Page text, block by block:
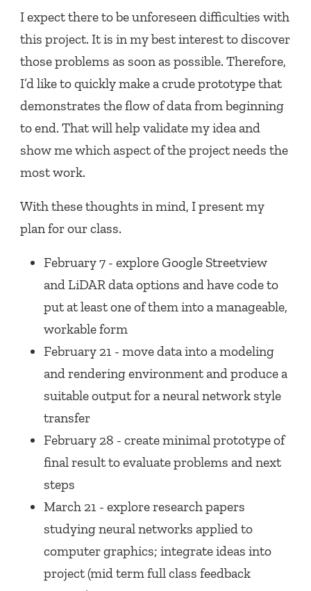
I expect there to be unforeseen difficulties with
this project. It is in my best interest to discover
those problems as soon as possible. Therefore,
I’d like to quickly make a crude prototype that
demonstrates the flow of data from beginning
to end. That will help validate my idea and
show me which aspect of the project needs the
most work.
With these thoughts in mind, I present my
plan for our class.
February 7 - explore Google Streetview
and LiDAR data options and have code to
put at least one of them into a manageable,
workable form
February 21 - move data into a modeling
and rendering environment and produce a
suitable output for a neural network style
transfer
February 28 - create minimal prototype of
final result to evaluate problems and next
steps
March 21 - explore research papers
studying neural networks applied to
computer graphics; integrate ideas into
project (mid term full class feedback